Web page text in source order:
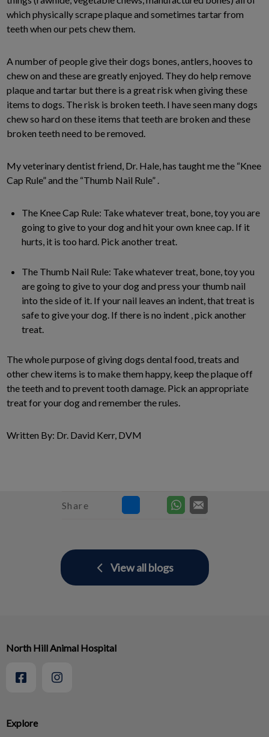
which physically scrape plaque and sometimes tartar from
teeth when our pets chew them.
A number of people give their dogs bones, antlers, hooves to
chew on and these are greatly enjoyed. They do help remove
plaque and tartar but there is a great risk when giving these
items to dogs. The risk is broken teeth. I have seen many dogs
chew so hard on these items that teeth are broken and these
broken teeth need to be removed.
My veterinary dentist friend, Dr. Hale, has taught me the “Knee
Cap Rule” and the “Thumb Nail Rule” .
The Knee Cap Rule: Take whatever treat, bone, toy you are
going to give to your dog and hit your own knee cap. If it
hurts, it is too hard. Pick another treat.
The Thumb Nail Rule: Take whatever treat, bone, toy you
are going to give to your dog and press your thumb nail
into the side of it. If your nail leaves an indent, that treat is
safe to give your dog. If there is no indent , pick another
treat.
The whole purpose of giving dogs dental food, treats and
other chew items is to make them happy, keep the plaque off
the teeth and to prevent tooth damage. Pick an appropriate
treat for your dog and remember the rules.
Written By: Dr. David Kerr, DVM
Share
View all blogs
Explore
North Hill Animal Hospital